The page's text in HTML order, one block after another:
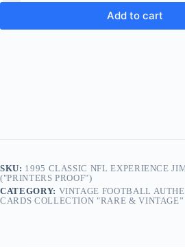
Add to cart
SKU: 1995 CLASSIC NFL EXPERIENCE
("PRINTERS PROOF")
CATEGORY: VINTAGE FOOTBALL
CARDS COLLECTION "RARE & VINTAGE”